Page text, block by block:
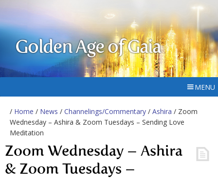
Golden Age of Gaia
MENU
/ Home / News / Channelings/Commentary / Ashira / Zoom
Wednesday – Ashira & Zoom Tuesdays – Sending Love
Meditation
Zoom Wednesday – Ashira
& Zoom Tuesdays –